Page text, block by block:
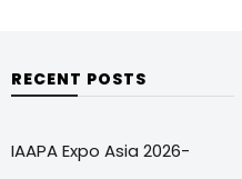
RECENT POSTS
IAAPA Expo Asia 2026-